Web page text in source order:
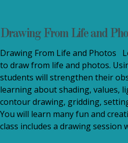
Drawing From Life and
Drawing From Life and Photos
to draw from life and photos.
students will strengthen their
learning about shading, values,
contour drawing, gridding,
You will learn many fun and
class includes a drawing session